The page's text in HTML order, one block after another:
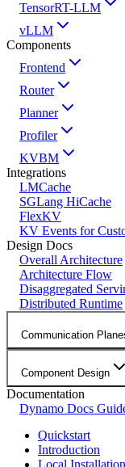
TensorRT-LLM
vLLM
Components
Frontend
Router
Planner
Profiler
KVBM
Integrations
LMCache
SGLang HiCache
FlexKV
KV Events for
Design Docs
Overall Architecture
Architecture Flow
Disaggregated
Distributed Runtime
Communication
Component Design
Documentation
Dynamo Docs
Quickstart
Introduction
Local Installation